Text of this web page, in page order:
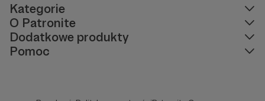
Kategorie
O Patronite
Dodatkowe produkty
Pomoc